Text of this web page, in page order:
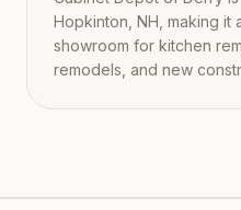
Hopkinton, NH, making it
showroom for kitchen
remodels, and new